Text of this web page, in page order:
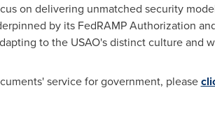
on delivering unmatched security
by its FedRAMP Authorization
to the USAO's distinct culture and
service for government, please